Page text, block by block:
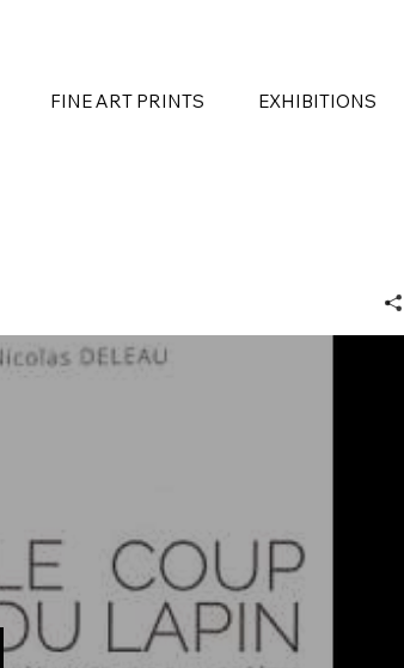
FINE ART PRINTS EXHIBITIONS